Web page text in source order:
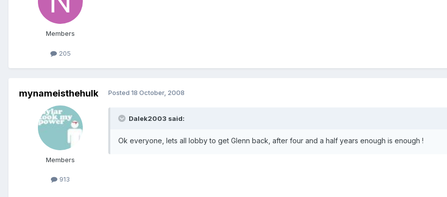
Members
205
mynameisthehulk
Members
913
Posted 18 October, 2008
Dalek2003 said:
Ok everyone, lets all lobby to get Glenn back, after four and a half years enough is enough !